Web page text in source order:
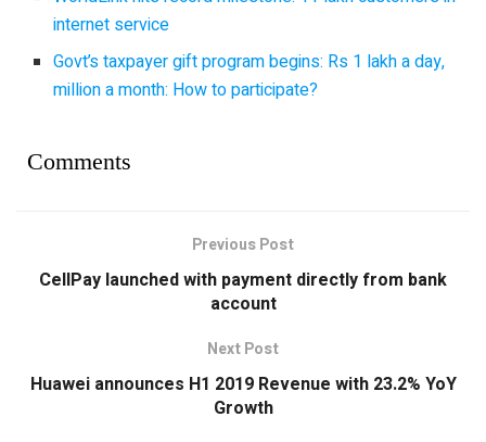
internet service
Govt’s taxpayer gift program begins: Rs 1 lakh a day,
million a month: How to participate?
Comments
Previous Post
CellPay launched with payment directly from bank
account
Next Post
Huawei announces H1 2019 Revenue with 23.2% YoY
Growth